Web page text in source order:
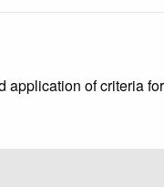
of criteria